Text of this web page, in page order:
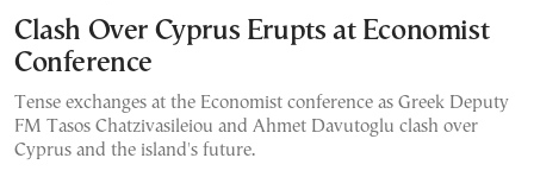
Clash Over Cyprus Erupts at Economist
Conference
Tense exchanges at the Economist conference as Greek Deputy
FM Tasos Chatzivasileiou and Ahmet Davutoglu clash over
Cyprus and the island's future.